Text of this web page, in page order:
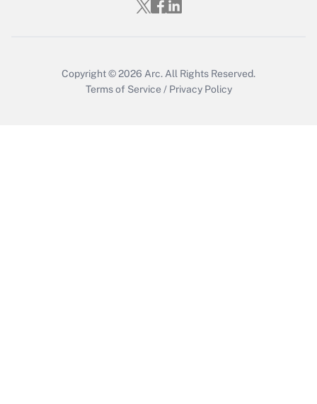
Copyright © 2026 Arc. All Rights Reserved.
Terms of Service / Privacy Policy